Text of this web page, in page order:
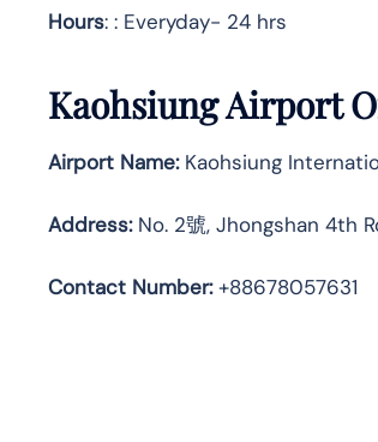
Hours: : Everyday- 24 hrs
Kaohsiung Airport
Airport Name:Kaohsiung
Address:No. 2號, Jhongshan 4th
Contact Number:+88678057631